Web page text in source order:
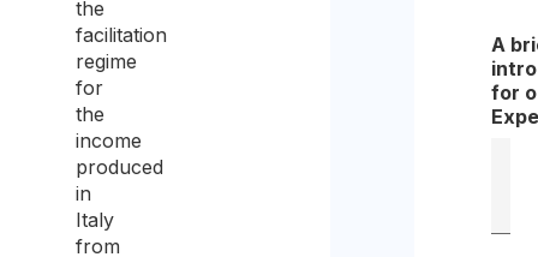
the
facilitation
regime
for
the
income
produced
in
Italy
from
A
for